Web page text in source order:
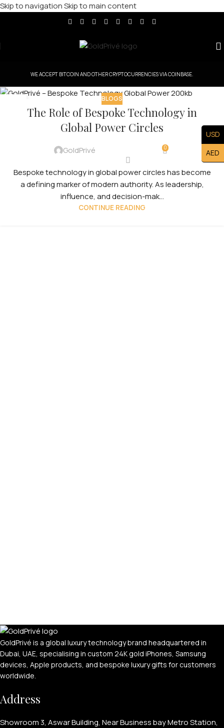
Skip to navigationSkip to main content
WE ACCEPT BITCOIN AND OTHER CRYPTOCURRENCIES VIA COINBASE.
BLOGS
The Role of Bespoke Technology in
Global Power Circles
GoldPrivé 0
Bespoke technology in global power circles has become
a defining marker of modern authority. As leadership,
influence, and decision-mak...
CONTINUE READING
GoldPrivé is a global luxury technology brand headquartered in
Dubai, UAE, specialising in custom 24K gold iPhones, Samsung
devices, Apple products, and bespoke luxury gifts for customers
worldwide.
Address
Showroom 3, Aswar Building, Near Business bay Metro Station,
USD
AED